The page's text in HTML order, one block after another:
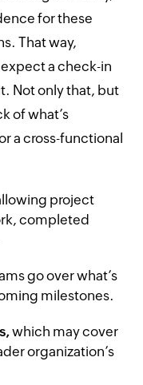
for these
That way,
a check-in
Not only that, but
of what’s
a cross-functional
project
completed
go over what’s
milestones.
which may cover
organization’s